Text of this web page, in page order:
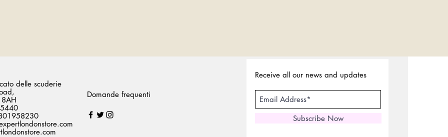
delle scuderie
Domande frequenti
Receive all our news and updates
Subscribe Now